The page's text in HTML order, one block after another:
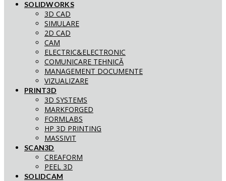
SOLIDWORKS
3D CAD
SIMULARE
2D CAD
CAM
ELECTRIC&ELECTRONIC
COMUNICARE TEHNICĂ
MANAGEMENT DOCUMENTE
VIZUALIZARE
PRINT3D
3D SYSTEMS
MARKFORGED
FORMLABS
HP 3D PRINTING
MASSIVIT
SCAN3D
CREAFORM
PEEL 3D
SOLIDCAM